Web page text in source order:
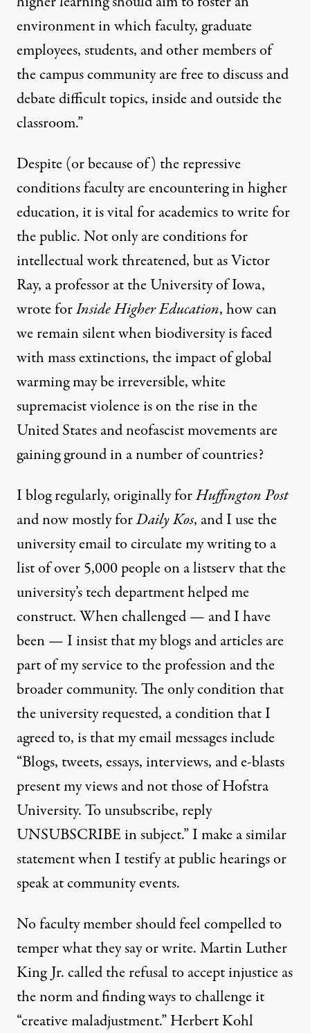
environment in which faculty, graduate
employees, students, and other members of
the campus community are free to discuss and
debate difficult topics, inside and outside the
classroom.”
Despite (or because of) the repressive
conditions faculty are encountering in higher
education, it is vital for academics to write for
the public. Not only are conditions for
intellectual work threatened, but as Victor
Ray, a professor at the University of Iowa,
wrote forInside Higher Education, how can
we remain silent when biodiversity is faced
withmass extinctions, the impact of global
warming may be irreversible,white
supremacistviolence is on the rise in the
United States andneofascistmovements are
gaining ground in a number of countries?
I blog regularly, originally forHuffington Post
and now mostly forDaily Kos, and I use the
university email to circulate my writing to a
list of over 5,000 people on a listserv that the
university’s tech department helped me
construct. When challenged — and I have
been — I insist that my blogs and articles are
part of my service to the profession and the
broader community. The only condition that
the university requested, a condition that I
agreed to, is that my email messages include
“Blogs, tweets, essays, interviews, and e-blasts
present my views and not those of Hofstra
University. To unsubscribe, reply
UNSUBSCRIBE in subject.” I make a similar
statement when I testify at public hearings or
speak at community events.
No faculty member should feel compelled to
temper what they say or write. Martin Luther
King Jr. called the refusal to accept injustice as
the norm and finding ways to challenge it
“creative maladjustment.”Herbert Kohl